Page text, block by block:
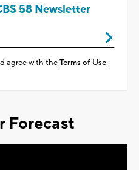
58 Newsletter
agree with theTerms of Use
Forecast